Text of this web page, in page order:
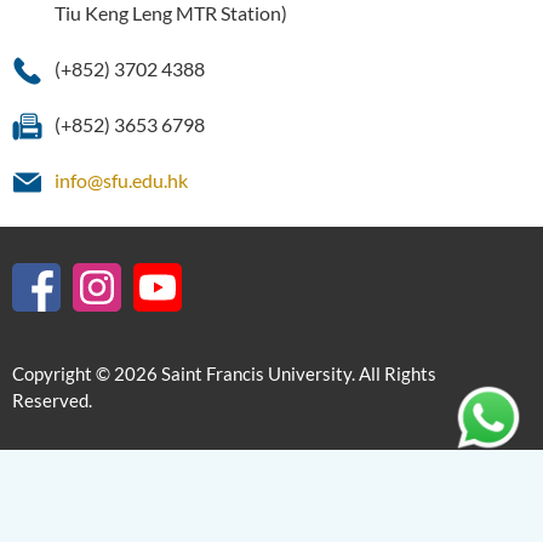
Tiu Keng Leng MTR Station)
(+852) 3702 4388
(+852) 3653 6798
info@sfu.edu.hk
Copyright © 2026 Saint Francis University. All Rights
Reserved.